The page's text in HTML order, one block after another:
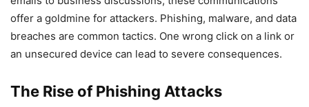
offer a goldmine for attackers. Phishing, malware, and data
breaches are common tactics. One wrong click on a link or
an unsecured device can lead to severe consequences.
The Rise of Phishing Attacks